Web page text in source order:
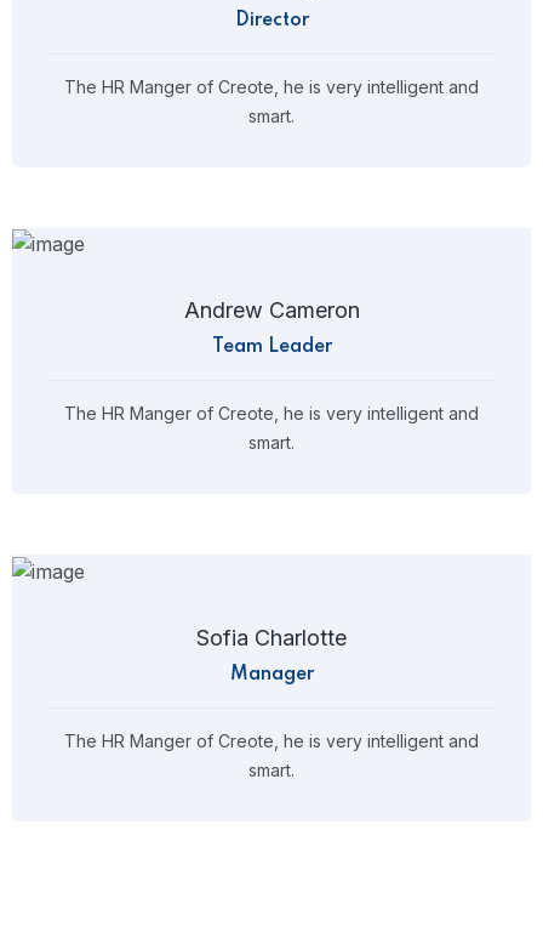
Director
The HR Manger of Creote, he is very intelligent and
smart.
Andrew Cameron
Team Leader
The HR Manger of Creote, he is very intelligent and
smart.
Sofia Charlotte
Manager
The HR Manger of Creote, he is very intelligent and
smart.